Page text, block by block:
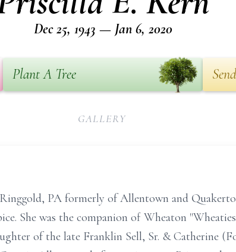
Dec 25, 1943 — Jan 6, 2020
Plant A Tree
GALLERY
PA formerly of Allentown and
She was the companion of Wheaton
of the late Franklin Sell, Sr. & Catherine